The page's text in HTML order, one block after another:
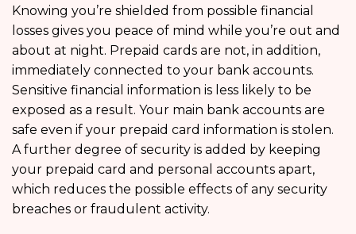
Knowing you’re shielded from possible financial
losses gives you peace of mind while you’re out and
about at night. Prepaid cards are not, in addition,
immediately connected to your bank accounts.
Sensitive financial information is less likely to be
exposed as a result. Your main bank accounts are
safe even if your prepaid card information is stolen.
A further degree of security is added by keeping
your prepaid card and personal accounts apart,
which reduces the possible effects of any security
breaches or fraudulent activity.